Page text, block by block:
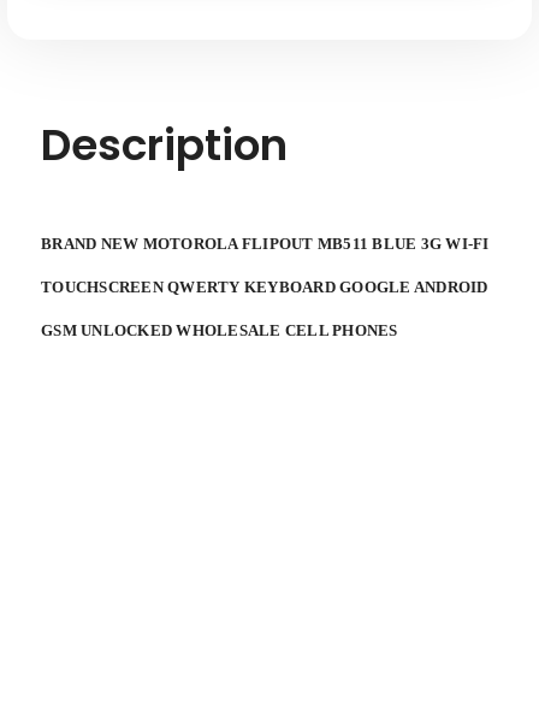
CELL
PHONES
Description
BRAND NEW MOTOROLA FLIPOUT MB511 BLUE 3G WI-FI
TOUCHSCREEN QWERTY KEYBOARD GOOGLE ANDROID
GSM UNLOCKED WHOLESALE CELL PHONES